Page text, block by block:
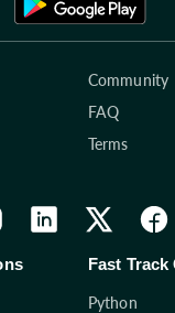
Community
FAQ
Terms
Fast Track
Python